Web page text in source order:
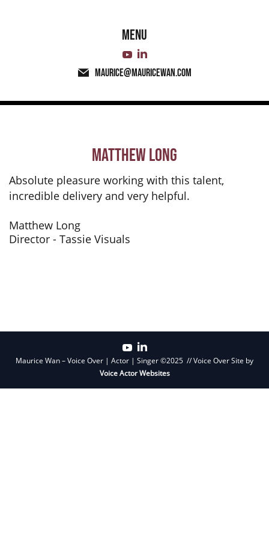
Menu
maurice@mauricewan.com
Matthew Long
Absolute pleasure working with this talent,
incredible delivery and very helpful.
Matthew Long
Director - Tassie Visuals
Sidebar
Maurice Wan – Voice Over | Actor | Singer ©2025 // Voice Over Site by
Voice Actor Websites